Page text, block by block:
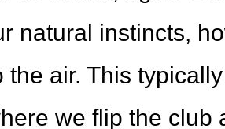
natural instincts,
the air. This
we flip the club